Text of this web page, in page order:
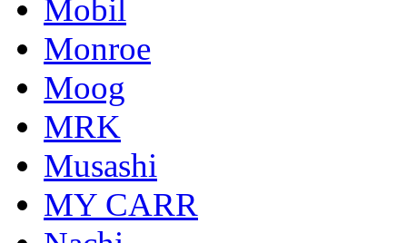
Mobil
Monroe
Moog
MRK
Musashi
MY CARR